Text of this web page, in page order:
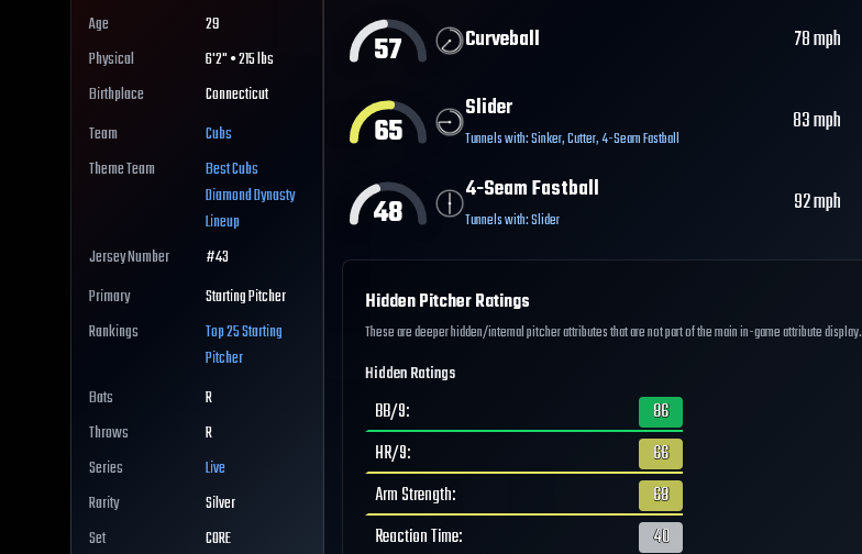
Age
29
Physical
6'2" • 215 lbs
Birthplace
Connecticut
Team
Cubs
Theme Team
BestCubs
Diamond Dynasty
Lineup
Jersey Number
#43
Primary
Starting Pitcher
Rankings
Top 25Starting
Pitcher
Bats
R
Throws
R
Series
Live
Rarity
Silver
Set
CORE
57 Curveball 78mph
65
Slider
Tunnels with:Sinker,Cutter,4-Seam Fastball
83mph
48
4-Seam Fastball
Tunnels with:Slider
92mph
Hidden Pitcher Ratings
These are deeper hidden/internal pitcher attributes that are not part of the main in-game attribute display.
Hidden Ratings
BB/9:
86
HR/9:
66
Arm Strength:
68
Reaction Time:
40